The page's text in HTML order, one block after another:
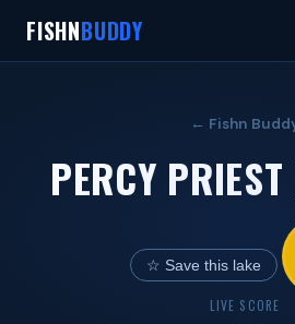
FISHNBUDDY
← Fishn
PERCY
☆ Save this lake
LIVE SCORE